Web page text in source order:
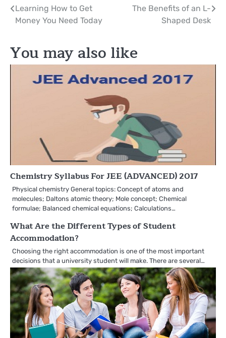
Post
navigation
Learning How to Get
Money You Need Today
The Benefits of an L-
Shaped Desk
You may also like
Chemistry Syllabus For JEE (ADVANCED) 2017
Physical chemistry General topics: Concept of atoms and
molecules; Daltons atomic theory; Mole concept; Chemical
formulae; Balanced chemical equations; Calculations…
What Are the Different Types of Student
Accommodation?
Choosing the right accommodation is one of the most important
decisions that a university student will make. There are several…